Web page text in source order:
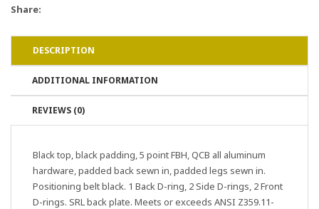
Share:
DESCRIPTION
ADDITIONAL INFORMATION
REVIEWS (0)
Black top, black padding, 5 point FBH, QCB all aluminum
hardware, padded back sewn in, padded legs sewn in.
Positioning belt black. 1 Back D-ring, 2 Side D-rings, 2 Front
D-rings. SRL back plate. Meets or exceeds ANSI Z359.11-